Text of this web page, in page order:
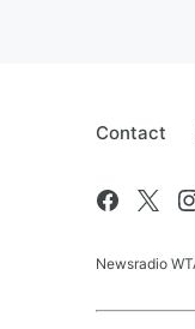
Contact
Newsradio